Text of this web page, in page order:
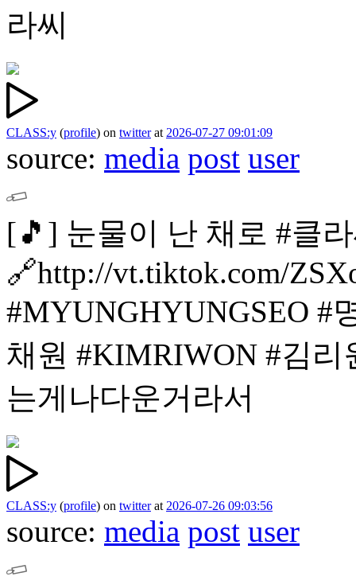
라씨
CLASS:y (profile) on twitterat 2026-07-27 09:01:09
source: media post user
[🎵] 눈물이 난 채로 #클
🔗http://vt.tiktok.com/
#MYUNGHYUNGSEO #
채원 #KIMRIWON #김리
는게나다운거라서
CLASS:y (profile) on twitterat 2026-07-26 09:03:56
source: media post user